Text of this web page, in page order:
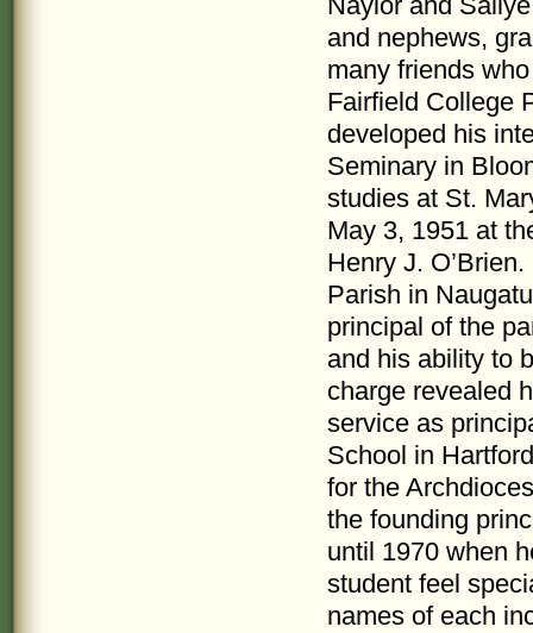
Naylor and
and nephews,
many friends
Fairfield College
developed his
Seminary in
studies at St.
May 3, 1951 at
Henry J.
Parish in
principal of the
and his ability to
charge revealed
service as
School in
for the
the founding
until 1970 when
student feel
names of each